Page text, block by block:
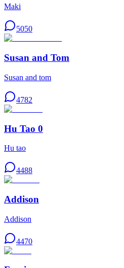
Maki
5050
Susan and Tom
Susan and tom
4782
Hu Tao 0
Hu tao
4488
Addison
Addison
4470